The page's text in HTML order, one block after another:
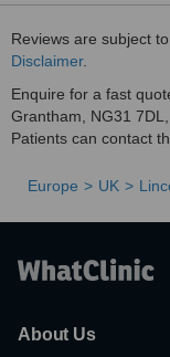
Reviews are subject
Disclaimer.
Enquire for a fast
Grantham, NG31
Patients can contact
Europe UK
About Us